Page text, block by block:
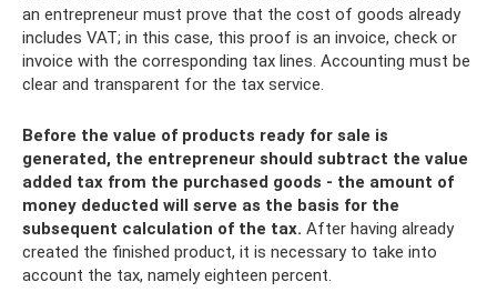
an entrepreneur must prove that the cost of goods already
includes VAT; in this case, this proof is an invoice, check or
invoice with the corresponding tax lines. Accounting must be
clear and transparent for the tax service.
Before the value of products ready for sale is
generated, the entrepreneur should subtract the value
added tax from the purchased goods - the amount of
money deducted will serve as the basis for the
subsequent calculation of the tax. After having already
created the finished product, it is necessary to take into
account the tax, namely eighteen percent.